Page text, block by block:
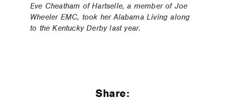
Eve Cheatham of Hartselle, a member of Joe
Wheeler EMC, took her Alabama Living along
to the Kentucky Derby last year.
Share: